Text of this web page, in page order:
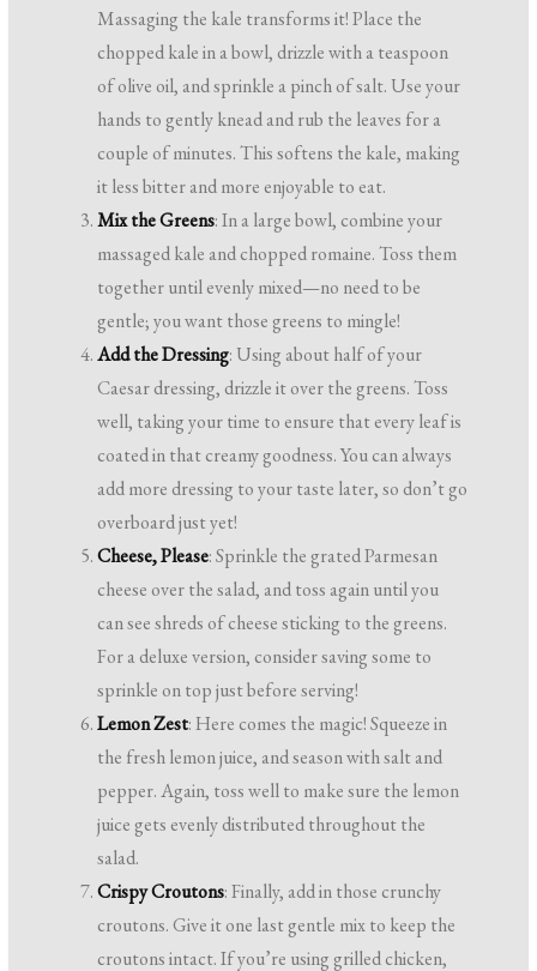
Massaging the kale transforms it! Place the
chopped kale in a bowl, drizzle with a teaspoon
of olive oil, and sprinkle a pinch of salt. Use your
hands to gently knead and rub the leaves for a
couple of minutes. This softens the kale, making
it less bitter and more enjoyable to eat.
Mix the Greens: In a large bowl, combine your
massaged kale and chopped romaine. Toss them
together until evenly mixed—no need to be
gentle; you want those greens to mingle!
Add the Dressing: Using about half of your
Caesar dressing, drizzle it over the greens. Toss
well, taking your time to ensure that every leaf is
coated in that creamy goodness. You can always
add more dressing to your taste later, so don’t go
overboard just yet!
Cheese, Please: Sprinkle the grated Parmesan
cheese over the salad, and toss again until you
can see shreds of cheese sticking to the greens.
For a deluxe version, consider saving some to
sprinkle on top just before serving!
Lemon Zest: Here comes the magic! Squeeze in
the fresh lemon juice, and season with salt and
pepper. Again, toss well to make sure the lemon
juice gets evenly distributed throughout the
salad.
Crispy Croutons: Finally, add in those crunchy
croutons. Give it one last gentle mix to keep the
croutons intact. If you’re using grilled chicken,